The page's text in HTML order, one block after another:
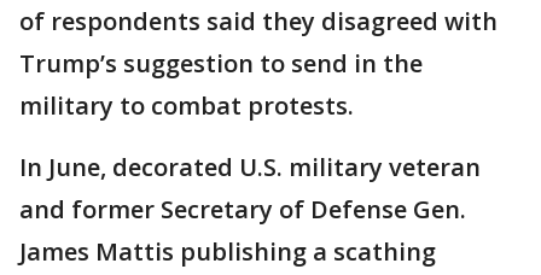
of respondents said they disagreed with
Trump’s suggestion to send in the
military to combat protests.
In June, decorated U.S. military veteran
and former Secretary of Defense Gen.
James Mattis publishing a scathing